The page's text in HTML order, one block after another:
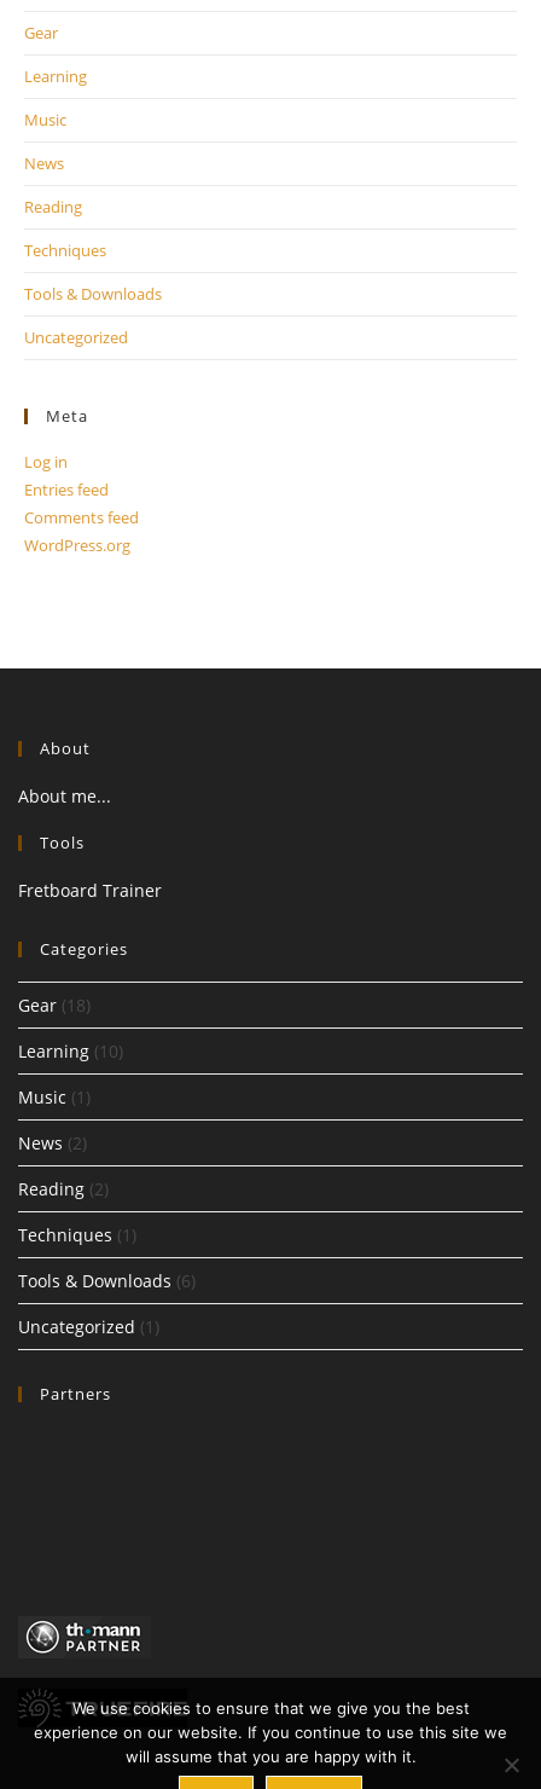
Gear
Learning
Music
News
Reading
Techniques
Tools & Downloads
Uncategorized
Meta
Log in
Entries feed
Comments feed
WordPress.org
About
About me...
Tools
Fretboard Trainer
Categories
Gear (18)
Learning (10)
Music (1)
News (2)
Reading (2)
Techniques (1)
Tools & Downloads (6)
Uncategorized (1)
Partners
We use cookies to ensure that we give you the best
experience on our website. If you continue to use this site we
will assume that you are happy with it.